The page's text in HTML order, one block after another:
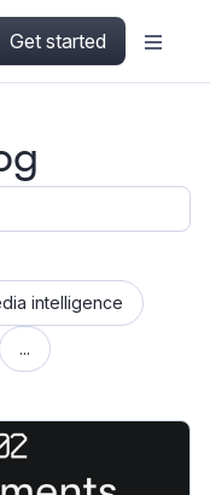
Get started
intelligence
...